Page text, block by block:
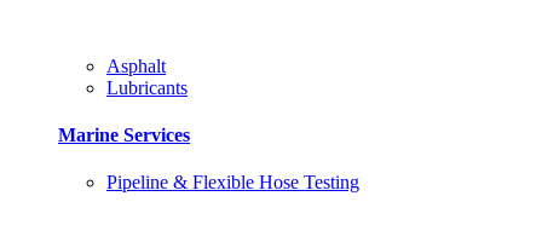
Asphalt
Lubricants
Marine Services
Pipeline & Flexible Hose Testing